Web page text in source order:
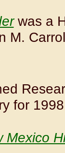
was a
M.
for 1998
Mexico